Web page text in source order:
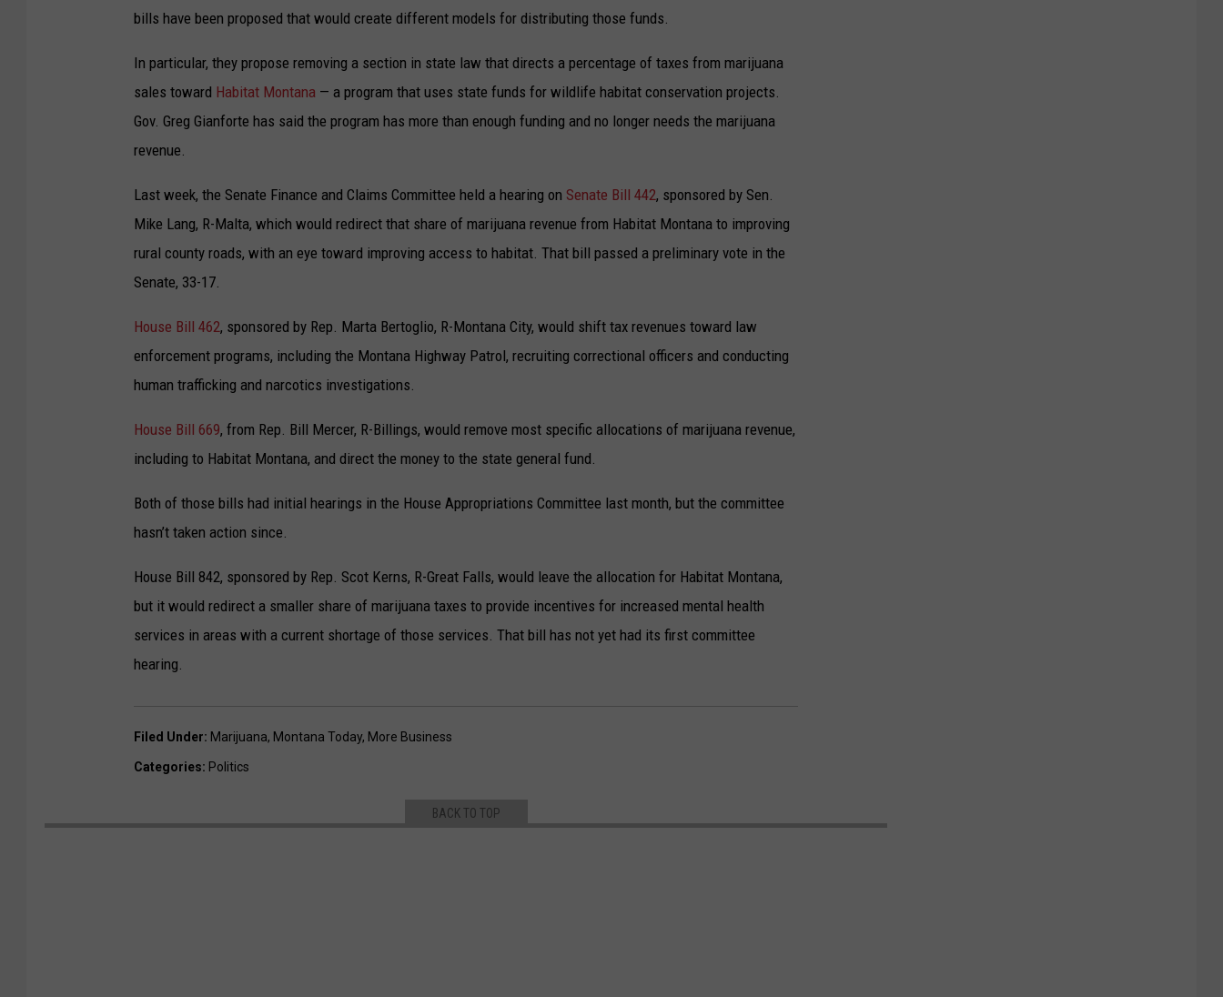
bills have been proposed that would create different models for distributing those funds.
In particular, they propose removing a section in state law that directs a percentage of taxes from marijuana
sales toward Habitat Montana — a program that uses state funds for wildlife habitat conservation projects.
Gov. Greg Gianforte has said the program has more than enough funding and no longer needs the marijuana
revenue.
Last week, the Senate Finance and Claims Committee held a hearing on Senate Bill 442, sponsored by Sen.
Mike Lang, R-Malta, which would redirect that share of marijuana revenue from Habitat Montana to improving
rural county roads, with an eye toward improving access to habitat. That bill passed a preliminary vote in the
Senate, 33-17.
House Bill 462, sponsored by Rep. Marta Bertoglio, R-Montana City, would shift tax revenues toward law
enforcement programs, including the Montana Highway Patrol, recruiting correctional officers and conducting
human trafficking and narcotics investigations.
House Bill 669, from Rep. Bill Mercer, R-Billings, would remove most specific allocations of marijuana revenue,
including to Habitat Montana, and direct the money to the state general fund.
Both of those bills had initial hearings in the House Appropriations Committee last month, but the committee
hasn’t taken action since.
House Bill 842, sponsored by Rep. Scot Kerns, R-Great Falls, would leave the allocation for Habitat Montana,
but it would redirect a smaller share of marijuana taxes to provide incentives for increased mental health
services in areas with a current shortage of those services. That bill has not yet had its first committee
hearing.
Filed Under: Marijuana, Montana Today, More Business
Categories: Politics
BACK TO TOP